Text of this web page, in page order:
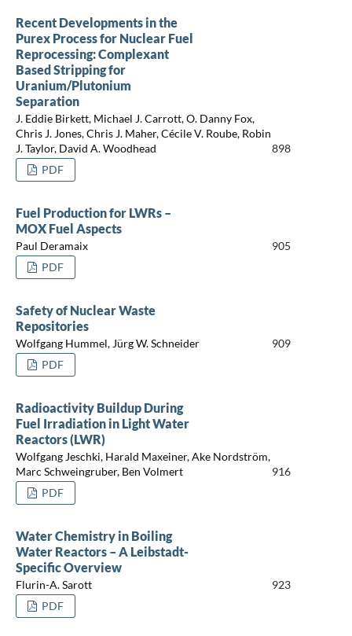
Recent Developments in the
Purex Process for Nuclear Fuel
Reprocessing: Complexant
Based Stripping for
Uranium/Plutonium
Separation
J. Eddie Birkett, Michael J. Carrott, O. Danny Fox,
Chris J. Jones, Chris J. Maher, Cécile V. Roube, Robin
J. Taylor, David A. Woodhead
898
PDF
Fuel Production for LWRs –
MOX Fuel Aspects
Paul Deramaix
905
PDF
Safety of Nuclear Waste
Repositories
Wolfgang Hummel, Jürg W. Schneider
909
PDF
Radioactivity Buildup During
Fuel Irradiation in Light Water
Reactors (LWR)
Wolfgang Jeschki, Harald Maxeiner, Ake Nordström,
Marc Schweingruber, Ben Volmert
916
PDF
Water Chemistry in Boiling
Water Reactors – A Leibstadt-
Specific Overview
Flurin-A. Sarott
923
PDF